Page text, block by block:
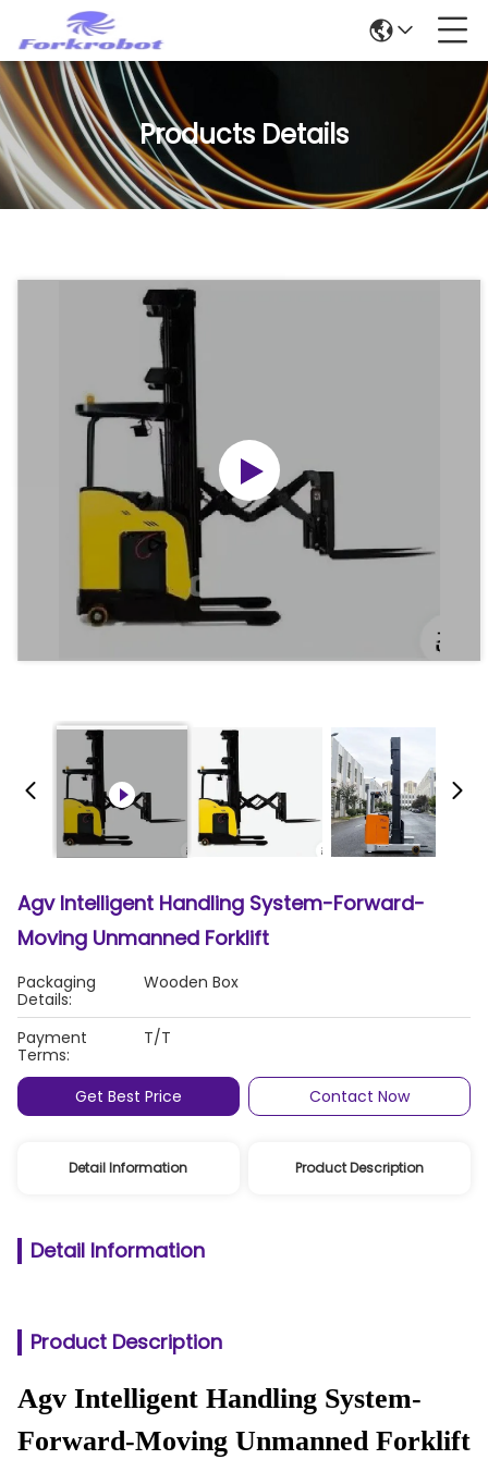
Products Details
Agv Intelligent Handling System-Forward-
Moving Unmanned Forklift
Packaging
Details:
Wooden Box
Payment
Terms:
T/T
Get Best Price Contact Now
Detail Information Product Description
Detail Information
Product Description
Agv Intelligent Handling System-
Forward-Moving Unmanned Forklift